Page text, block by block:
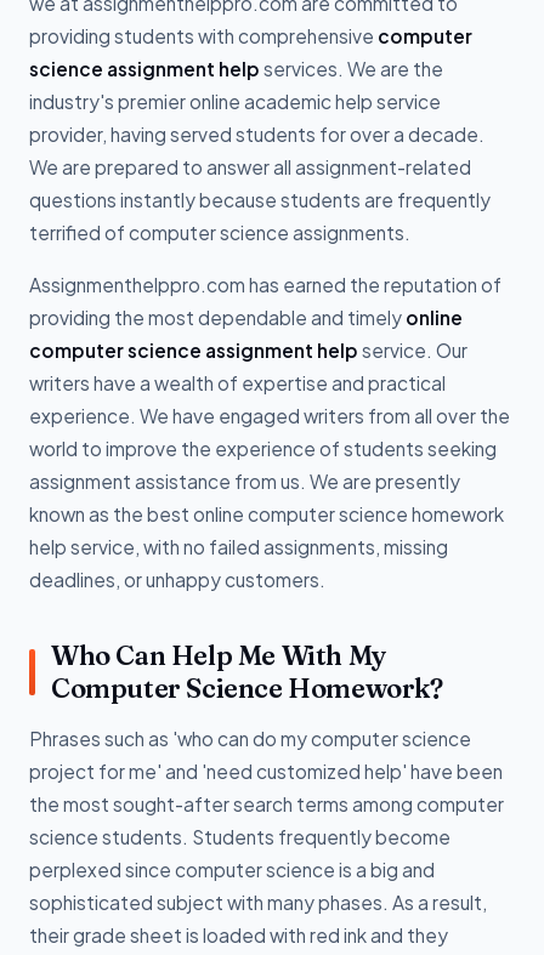
providing students with comprehensive computer
science assignment help services. We are the
industry's premier online academic help service
provider, having served students for over a decade.
We are prepared to answer all assignment-related
questions instantly because students are frequently
terrified of computer science assignments.
Assignmenthelppro.com has earned the reputation of
providing the most dependable and timely online
computer science assignment help service. Our
writers have a wealth of expertise and practical
experience. We have engaged writers from all over the
world to improve the experience of students seeking
assignment assistance from us. We are presently
known as the best online computer science homework
help service, with no failed assignments, missing
deadlines, or unhappy customers.
Who Can Help Me With My
Computer Science Homework?
Phrases such as 'who can do my computer science
project for me' and 'need customized help' have been
the most sought-after search terms among computer
science students. Students frequently become
perplexed since computer science is a big and
sophisticated subject with many phases. As a result,
their grade sheet is loaded with red ink and they